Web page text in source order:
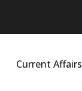
Current Affairs